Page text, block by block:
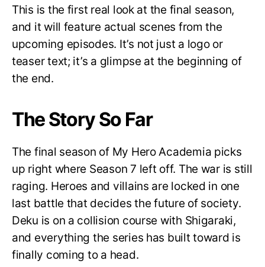
This is the first real look at the final season,
and it will feature actual scenes from the
upcoming episodes. It’s not just a logo or
teaser text; it’s a glimpse at the beginning of
the end.
The Story So Far
The final season of My Hero Academia picks
up right where Season 7 left off. The war is still
raging. Heroes and villains are locked in one
last battle that decides the future of society.
Deku is on a collision course with Shigaraki,
and everything the series has built toward is
finally coming to a head.